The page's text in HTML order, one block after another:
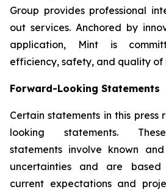
Group provides professional
out services. Anchored by
application, Mint is
efficiency, safety, and quality of
Forward-Looking Statements
Certain statements in this
looking statements.
statements involve known
uncertainties and are based
current expectations and